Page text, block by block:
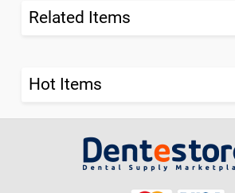
Related Items
Hot Items